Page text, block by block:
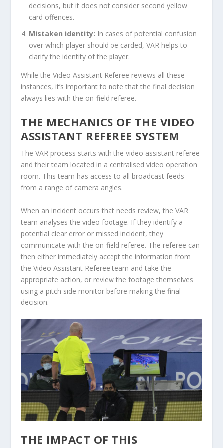
decisions, but it does not consider second yellow
card offences.
Mistaken identity: In cases of potential confusion
over which player should be carded, VAR helps to
clarify the identity of the player.
While the Video Assistant Referee reviews all these
instances, it’s important to note that the final decision
always lies with the on-field referee.
THE MECHANICS OF THE VIDEO
ASSISTANT REFEREE SYSTEM
The VAR process starts with the video assistant referee
and their team located in a centralised video operation
room. This team has access to all broadcast feeds
from a range of camera angles.
When an incident occurs that needs review, the VAR
team analyses the video footage. If they identify a
potential clear error or missed incident, they
communicate with the on-field referee. The referee can
then either immediately accept the information from
the Video Assistant Referee team and take the
appropriate action, or review the footage themselves
using a pitch side monitor before making the final
decision.
THE IMPACT OF THIS